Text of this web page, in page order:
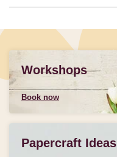
Workshops
Book now
Papercraft Ideas